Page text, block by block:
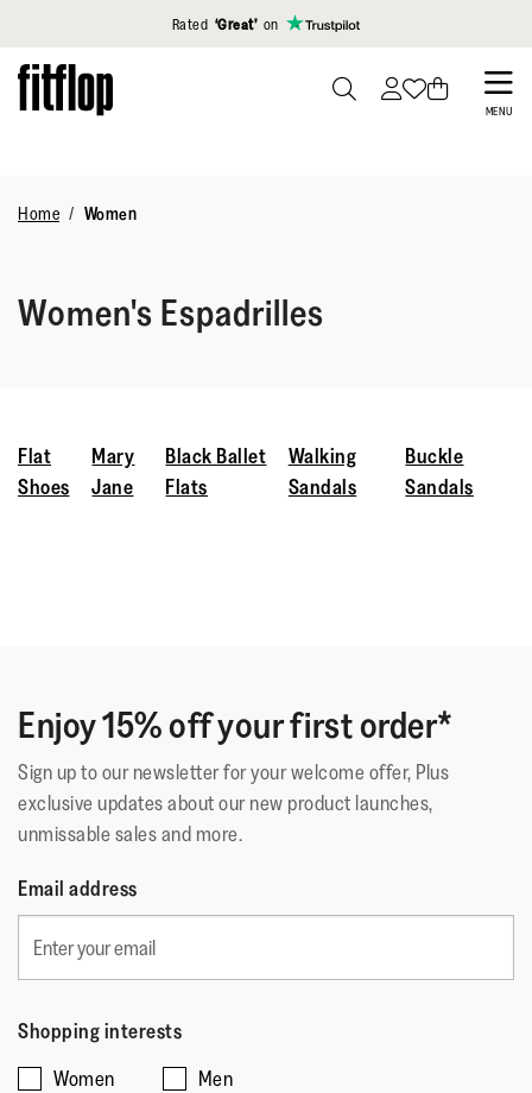
Click to view our Accessibility Statement
Rated ‘Great’ on
Skip
to
MENU
Home Women
Women's Espadrilles
Flat
Shoes
Mary
Jane
Black Ballet
Flats
Walking
Sandals
Buckle
Sandals
Enjoy 15% off your first order*
Sign up to our newsletter for your welcome offer, Plus
exclusive updates about our new product launches,
unmissable sales and more.
Email address
Shopping interests
Women
Men